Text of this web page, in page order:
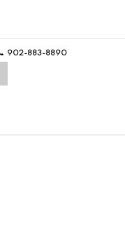
902-883-8890